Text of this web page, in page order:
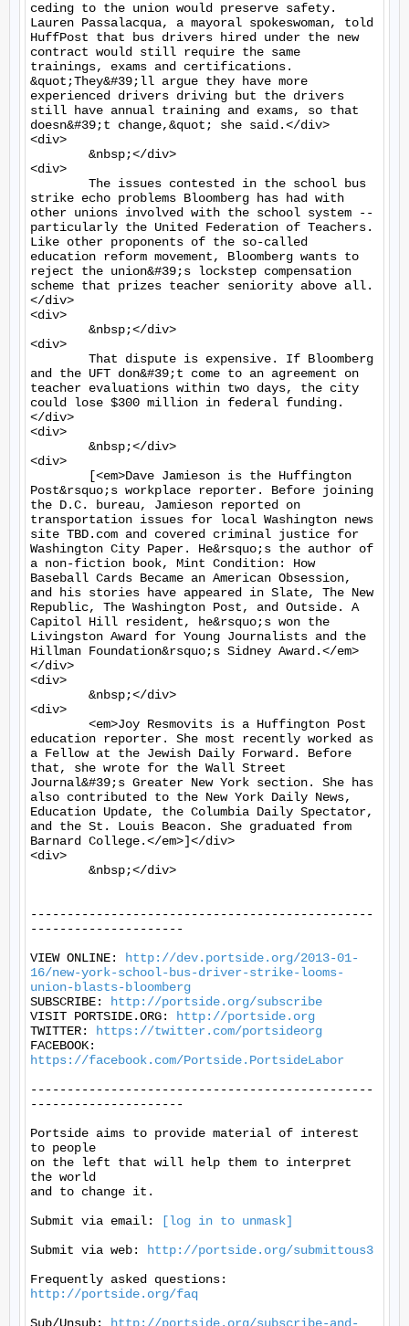
ceding to the union would preserve safety.
Lauren Passalacqua, a mayoral spokeswoman, told
HuffPost that bus drivers hired under the new
contract would still require the same
trainings, exams and certifications.
&quot;They&#39;ll argue they have more
experienced drivers driving but the drivers
still have annual training and exams, so that
doesn&#39;t change,&quot; she said.</div>
<div>
<div>
strike echo problems Bloomberg has had with
other unions involved with the school system --
particularly the United Federation of Teachers.
Like other proponents of the so-called
education reform movement, Bloomberg wants to
reject the union&#39;s lockstep compensation
scheme that prizes teacher seniority above all.
</div>
<div>
<div>
and the UFT don&#39;t come to an agreement on
teacher evaluations within two days, the city
could lose $300 million in federal funding.
</div>
<div>
<div>
Post&rsquo;s workplace reporter. Before joining
the D.C. bureau, Jamieson reported on
transportation issues for local Washington news
site TBD.com and covered criminal justice for
Washington City Paper. He&rsquo;s the author of
a non-fiction book, Mint Condition: How
Baseball Cards Became an American Obsession,
and his stories have appeared in Slate, The New
Republic, The Washington Post, and Outside. A
Capitol Hill resident, he&rsquo;s won the
Livingston Award for Young Journalists and the
Hillman Foundation&rsquo;s Sidney Award.</em>
</div>
<div>
<div>
education reporter. She most recently worked as
a Fellow at the Jewish Daily Forward. Before
that, she wrote for the Wall Street
Journal&#39;s Greater New York section. She has
also contributed to the New York Daily News,
Education Update, the Columbia Daily Spectator,
and the St. Louis Beacon. She graduated from
Barnard College.</em>]</div>
<div>
-----------------------------------------------
---------------------
VIEW ONLINE:
http://dev.portside.org/2013-01-
16/new-york-school-bus-driver-strike-looms-
union-blasts-bloomberg
SUBSCRIBE:
http://portside.org/subscribe
VISIT PORTSIDE.ORG:
http://portside.org
TWITTER:
https://twitter.com/portsideorg
https://facebook.com/Portside.PortsideLabor
-----------------------------------------------
---------------------
Portside aims to provide material of interest
to people
on the left that will help them to interpret
the world
and to change it.
Submit via email:
[log in to unmask]
Submit via web:
http://portside.org/submittous3
http://portside.org/faq